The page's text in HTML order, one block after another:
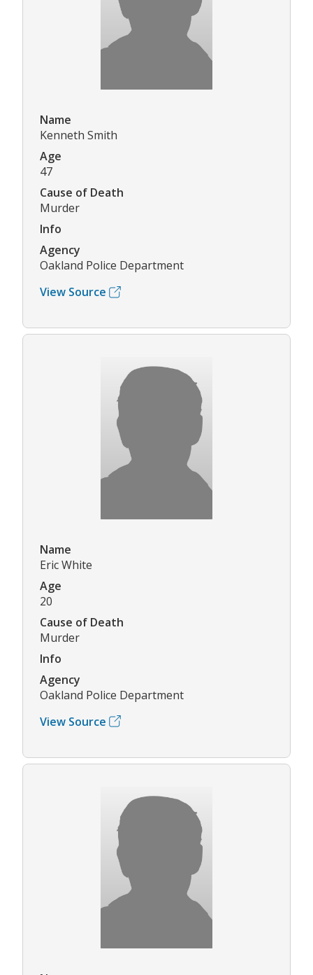
Name
Kenneth Smith
Age
47
Cause of Death
Murder
Info
Agency
Oakland Police Department
View Source
Name
Eric White
Age
20
Cause of Death
Murder
Info
Agency
Oakland Police Department
View Source